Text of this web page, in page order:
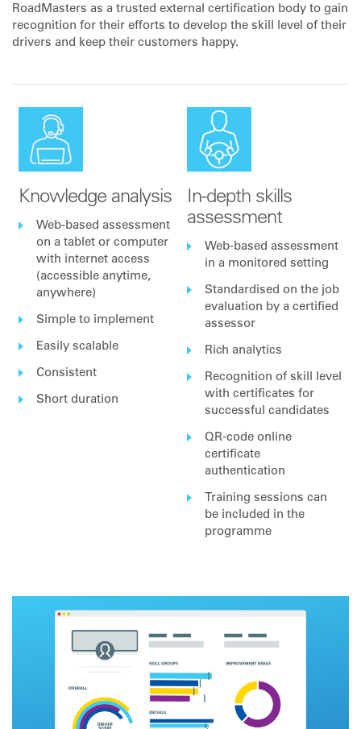
RoadMasters as a trusted external certification body to gain
recognition for their efforts to develop the skill level of their
drivers and keep their customers happy.
Knowledge analysis
Web-based assessment
on a tablet or computer
with internet access
(accessible anytime,
anywhere)
Simple to implement
Easily scalable
Consistent
Short duration
In-depth skills
assessment
Web-based assessment
in a monitored setting
Standardised on the job
evaluation by a certified
assessor
Rich analytics
Recognition of skill level
with certificates for
successful candidates
QR-code online
certificate
authentication
Training sessions can
be included in the
programme